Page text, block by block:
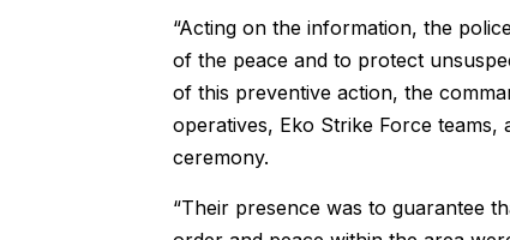
“Acting on the information, the
of the peace and to protect
of this preventive action, the
operatives, Eko Strike Force
ceremony.
“Their presence was to guarantee